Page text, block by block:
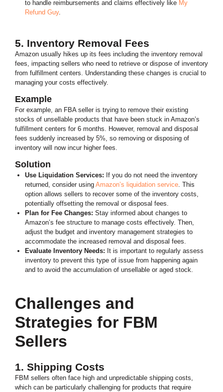
to handle reimbursements and claims effectively like My
Refund Guy.
5. Inventory Removal Fees
Amazon usually hikes up its fees including the inventory removal
fees, impacting sellers who need to retrieve or dispose of inventory
from fulfillment centers. Understanding these changes is crucial to
managing your costs effectively.
Example
For example, an FBA seller is trying to remove their existing
stocks of unsellable products that have been stuck in Amazon’s
fulfillment centers for 6 months. However, removal and disposal
fees suddenly increased by 5%, so removing or disposing of
inventory will now incur higher fees.
Solution
Use Liquidation Services: If you do not need the inventory
returned, consider using Amazon’s liquidation service. This
option allows sellers to recover some of the inventory costs,
potentially offsetting the removal or disposal fees.
Plan for Fee Changes: Stay informed about changes to
Amazon’s fee structure to manage costs effectively. Then,
adjust the budget and inventory management strategies to
accommodate the increased removal and disposal fees.
Evaluate Inventory Needs: It is important to regularly assess
inventory to prevent this type of issue from happening again
and to avoid the accumulation of unsellable or aged stock.
Challenges and
Strategies for FBM
Sellers
1. Shipping Costs
FBM sellers often face high and unpredictable shipping costs,
which can be particularly challenging for products that require